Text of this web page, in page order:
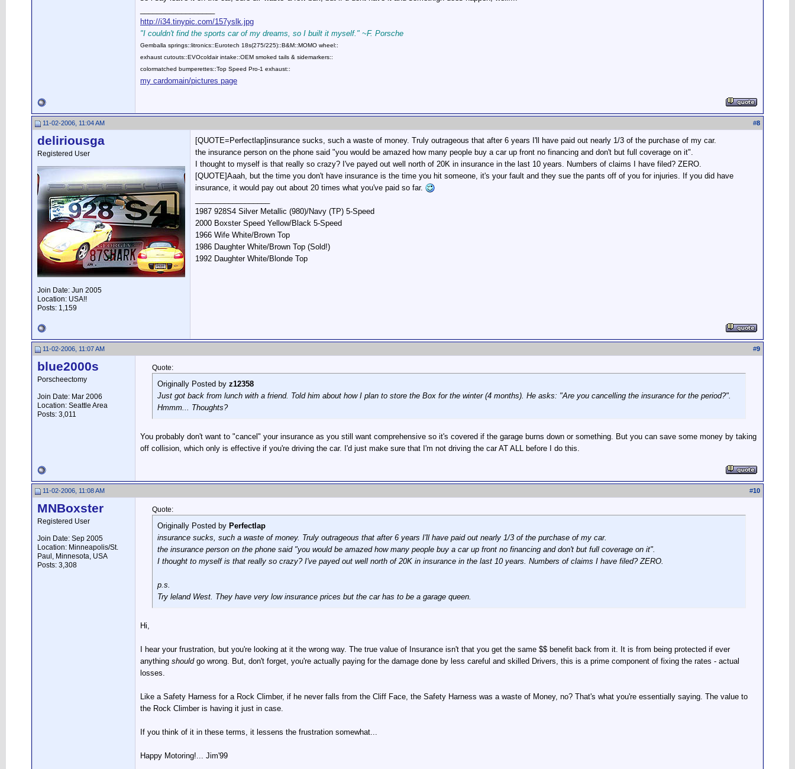
http://i34.tinypic.com/157yslk.jpg
"I couldn't find the sports car of my dreams, so I built it myself." ~F. Porsche
Gemballa springs::litronics::Eurotech 18s(275/225)::B&M::MOMO wheel::
exhaust cutouts::EVOcoldair intake::OEM smoked tails & sidemarkers::
colormatched bumperettes::Top Speed Pro-1 exhaust::
my cardomain/pictures page
11-02-2006, 11:04 AM #8
deliriousga
Registered User
Join Date: Jun 2005
Location: USA!!
Posts: 1,159
[QUOTE=Perfectlap]insurance sucks, such a waste of money. Truly outrageous that after 6 years I'll have paid out nearly 1/3 of the purchase of my car.
the insurance person on the phone said "you would be amazed how many people buy a car up front no financing and don't but full coverage on it".
I thought to myself is that really so crazy? I've payed out well north of 20K in insurance in the last 10 years. Numbers of claims I have filed? ZERO.
[QUOTE]Aaah, but the time you don't have insurance is the time you hit someone, it's your fault and they sue the pants off of you for injuries. If you did have
insurance, it would pay out about 20 times what you've paid so far.
1987 928S4 Silver Metallic (980)/Navy (TP) 5-Speed
2000 Boxster Speed Yellow/Black 5-Speed
1966 Wife White/Brown Top
1986 Daughter White/Brown Top (Sold!)
1992 Daughter White/Blonde Top
11-02-2006, 11:07 AM #9
blue2000s
Porscheectomy
Join Date: Mar 2006
Location: Seattle Area
Posts: 3,011
Quote:
Originally Posted by z12358
Just got back from lunch with a friend. Told him about how I plan to store the Box for the winter (4 months). He asks: "Are you cancelling the insurance for the period?".
Hmmm... Thoughts?
You probably don't want to "cancel" your insurance as you still want comprehensive so it's covered if the garage burns down or something. But you can save some money by taking
off collision, which only is effective if you're driving the car. I'd just make sure that I'm not driving the car AT ALL before I do this.
11-02-2006, 11:08 AM #10
MNBoxster
Registered User
Join Date: Sep 2005
Location: Minneapolis/St.
Paul, Minnesota, USA
Posts: 3,308
Quote:
Originally Posted by Perfectlap
insurance sucks, such a waste of money. Truly outrageous that after 6 years I'll have paid out nearly 1/3 of the purchase of my car.
the insurance person on the phone said "you would be amazed how many people buy a car up front no financing and don't but full coverage on it".
I thought to myself is that really so crazy? I've payed out well north of 20K in insurance in the last 10 years. Numbers of claims I have filed? ZERO.
p.s.
Try leland West. They have very low insurance prices but the car has to be a garage queen.
Hi,
I hear your frustration, but you're looking at it the wrong way. The true value of Insurance isn't that you get the same $$ benefit back from it. It is from being protected if ever
anything shouldgo wrong. But, don't forget, you're actually paying for the damage done by less careful and skilled Drivers, this is a prime component of fixing the rates - actual
losses.
Like a Safety Harness for a Rock Climber, if he never falls from the Cliff Face, the Safety Harness was a waste of Money, no? That's what you're essentially saying. The value to
the Rock Climber is having it just in case.
If you think of it in these terms, it lessens the frustration somewhat...
Happy Motoring!... Jim'99